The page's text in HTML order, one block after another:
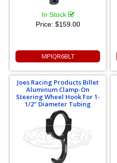
In Stock
Price: $159.00
MPIQR6BLT
Joes Racing Products Billet
Aluminum Clamp-On
Steering Wheel Hook For 1-
1/2" Diameter Tubing